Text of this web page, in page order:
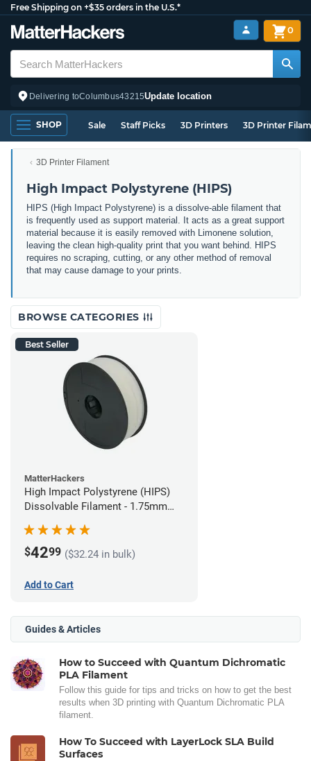
Free Shipping on +$35 orders in the U.S.*
Delivering toColumbus43215Update location
0
SHOP Sale Staff Picks 3D Printers 3D Printer
3D Printer Filament
High Impact Polystyrene (HIPS)
HIPS (High Impact Polystyrene) is a dissolve-able filament that
is frequently used as support material. It acts as a great support
material because it is easily removed with Limonene solution,
leaving the clean high-quality print that you want behind. HIPS
requires no scraping, cutting, or any other method of removal
that may cause damage to your prints.
BROWSE CATEGORIES
Best Seller
MatterHackers
High Impact Polystyrene (HIPS)
Dissolvable Filament - 1.75mm
$4299 ($32.24 in bulk)
Add to Cart
Guides & Articles
How to Succeed with Quantum Dichromatic
PLA Filament
Follow this guide for tips and tricks on how to get the best
results when 3D printing with Quantum Dichromatic PLA
filament.
How To Succeed with LayerLock SLA Build
Surfaces